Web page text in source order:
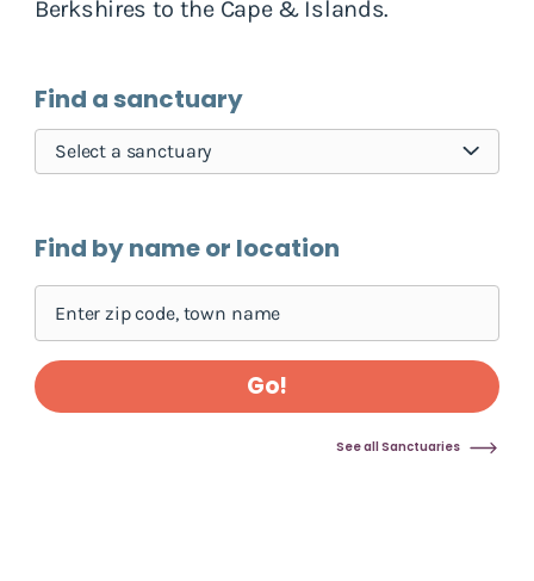
Berkshires to the Cape & Islands.
Find a sanctuary
Select a sanctuary
Skip pins map, go to find sanctuary form
Find by name or location
Go!
See all Sanctuaries